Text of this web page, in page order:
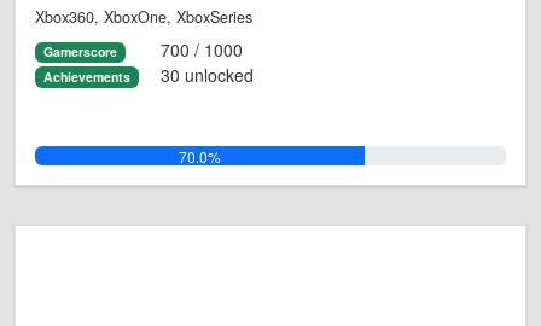
Xbox360, XboxOne, XboxSeries
Gamerscore 700 / 1000
Achievements 30 unlocked
70.0%